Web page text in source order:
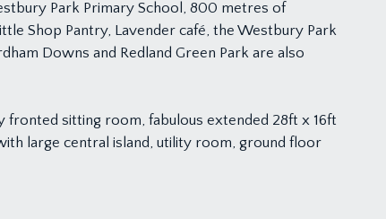
Park Primary School, 800 metres of
Shop Pantry, Lavender café, the Westbury Park
Downs and Redland Green Park are also
sitting room, fabulous extended 28ft x 16ft
large central island, utility room, ground floor